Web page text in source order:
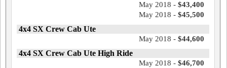
May 2018 - $43,400
May 2018 - $45,500
4x4 SX Crew Cab Ute
May 2018 - $44,600
4x4 SX Crew Cab Ute High Ride
May 2018 - $46,700